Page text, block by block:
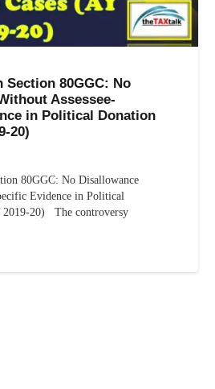
Section 80GGC: No
Assessee-
in Political Donation
20)
80GGC: No Disallowance
Evidence in Political
2019-20) The controversy